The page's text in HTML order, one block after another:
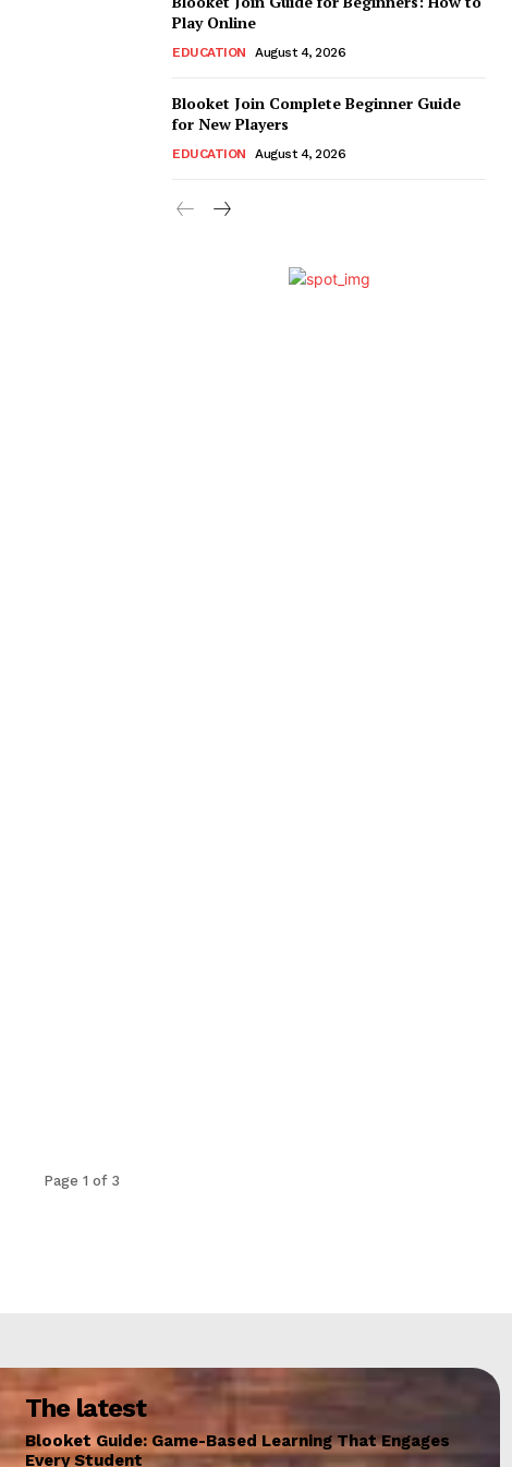
Page 1 of 3
Play Online
EDUCATION August 4, 2026
Blooket Join Complete Beginner Guide
for New Players
EDUCATION August 4, 2026
The latest
Blooket Guide: Game-Based Learning That Engages
Every Student